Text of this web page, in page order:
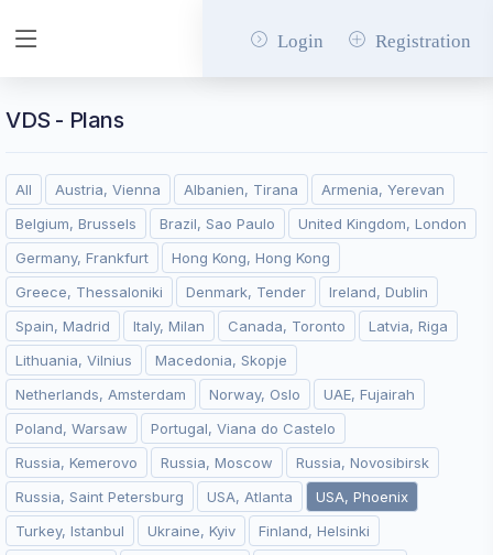
Login Registration
VDS - Plans
All Austria, Vienna Albanien, Tirana
Armenia, Yerevan
Belgium, Brussels
Brazil, Sao Paulo
United Kingdom, London
Germany, Frankfurt
Hong Kong, Hong Kong
Greece, Thessaloniki
Denmark, Tender
Ireland, Dublin
Spain, Madrid
Italy, Milan Canada, Toronto
Latvia, Riga
Lithuania, Vilnius
Macedonia, Skopje
Netherlands, Amsterdam
Norway, Oslo
UAE, Fujairah
Poland, Warsaw
Portugal, Viana do Castelo
Russia, Kemerovo
Russia, Moscow
Russia, Novosibirsk
Russia, Saint Petersburg
USA, Atlanta
USA, Phoenix
Turkey, Istanbul
Ukraine, Kyiv
Finland, Helsinki